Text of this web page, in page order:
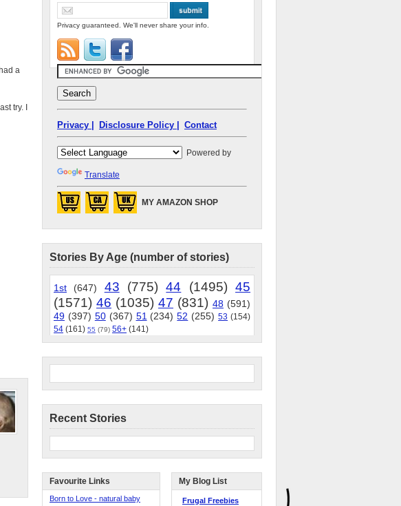
a
try. I
Privacy guaranteed. We'll never share your info.
Privacy | Disclosure Policy | Contact
Powered by
Translate
MY AMAZON SHOP
Stories By Age (number of stories)
1st (647) 43 (775) 44 (1495) 45
(1571) 46 (1035) 47 (831) 48 (591)
49 (397) 50 (367) 51 (234) 52 (255) 53 (154)
54 (161) 55 (79) 56+ (141)
Recent Stories
Favourite Links
Born to Love - natural baby
My Blog List
Frugal Freebies